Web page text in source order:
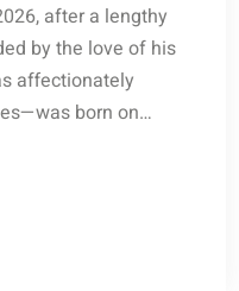
after a lengthy
by the love of his
affectionately
born on…